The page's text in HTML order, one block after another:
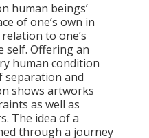
human beings’
of one’s own in
to one’s
self. Offering an
human condition
separation and
shows artworks
as well as
The idea of a
through a journey